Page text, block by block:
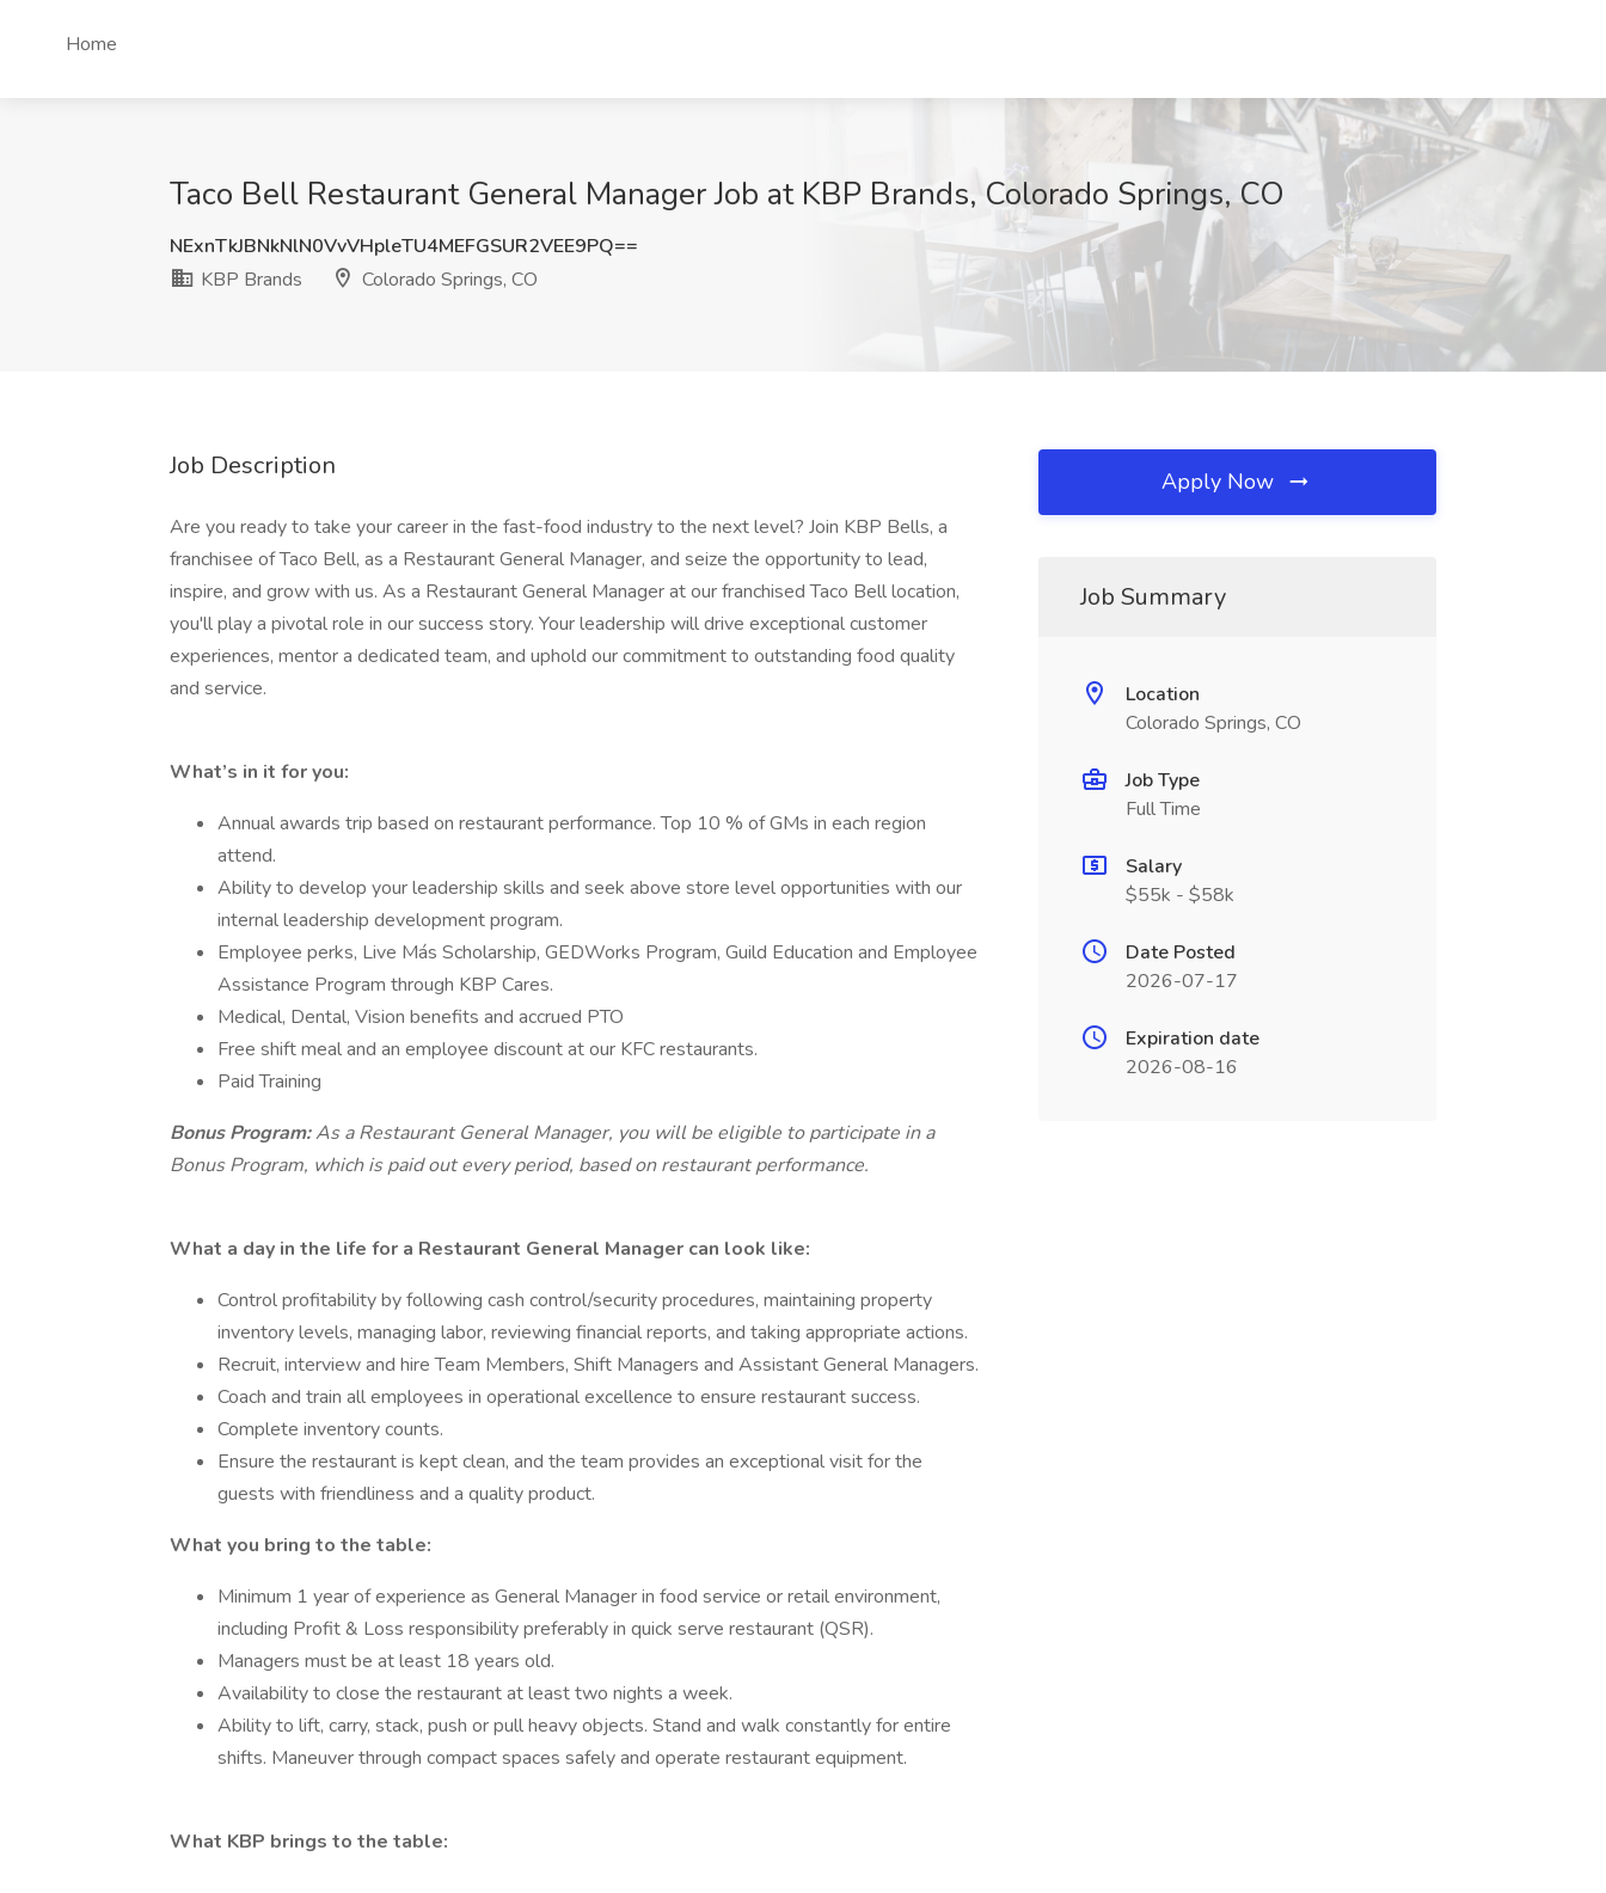
Home
Taco Bell Restaurant General Manager Job at KBP Brands, Colorado Springs, CO
NExnTkJBNkNlN0VvVHpleTU4MEFGSUR2VEE9PQ==
KBP Brands
Colorado Springs, CO
Job Description
Are you ready to take your career in the fast-food industry to the next level? Join KBP Bells, a
franchisee of Taco Bell, as a Restaurant General Manager, and seize the opportunity to lead,
inspire, and grow with us. As a Restaurant General Manager at our franchised Taco Bell location,
you'll play a pivotal role in our success story. Your leadership will drive exceptional customer
experiences, mentor a dedicated team, and uphold our commitment to outstanding food quality
and service.
What’s in it for you:
Annual awards trip based on restaurant performance. Top 10 % of GMs in each region
attend.
Ability to develop your leadership skills and seek above store level opportunities with our
internal leadership development program.
Employee perks, Live Más Scholarship, GEDWorks Program, Guild Education and Employee
Assistance Program through KBP Cares.
Medical, Dental, Vision benefits and accrued PTO
Free shift meal and an employee discount at our KFC restaurants.
Paid Training
Bonus Program:As a Restaurant General Manager, you will be eligible to participate in a
Bonus Program, which is paid out every period, based on restaurant performance.
What a day in the life for a Restaurant General Manager can look like:
Control profitability by following cash control/security procedures, maintaining property
inventory levels, managing labor, reviewing financial reports, and taking appropriate actions.
Recruit, interview and hire Team Members, Shift Managers and Assistant General Managers.
Coach and train all employees in operational excellence to ensure restaurant success.
Complete inventory counts.
Ensure the restaurant is kept clean, and the team provides an exceptional visit for the
guests with friendliness and a quality product.
What you bring to the table:
Minimum 1 year of experience as General Manager in food service or retail environment,
including Profit & Loss responsibility preferably in quick serve restaurant (QSR).
Managers must be at least 18 years old.
Availability to close the restaurant at least two nights a week.
Ability to lift, carry, stack, push or pull heavy objects. Stand and walk constantly for entire
shifts. Maneuver through compact spaces safely and operate restaurant equipment.
What KBP brings to the table:
Apply Now
Job Summary
Location
Colorado Springs, CO
Job Type
Full Time
Salary
$55k - $58k
Date Posted
2026-07-17
Expiration date
2026-08-16